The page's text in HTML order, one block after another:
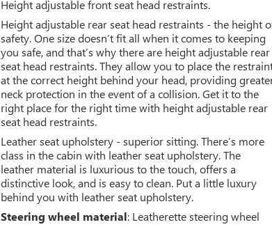
Height adjustable front seat head restraints.
Height adjustable rear seat head restraints - the height
safety. One size doesn’t fit all when it comes to keeping
you safe, and that’s why there are height adjustable rear
seat head restraints. They allow you to place the
at the correct height behind your head, providing
neck protection in the event of a collision. Get it to the
right place for the right time with height adjustable rear
seat head restraints.
Leather seat upholstery - superior sitting. There’s more
class in the cabin with leather seat upholstery. The
leather material is luxurious to the touch, offers a
distinctive look, and is easy to clean. Put a little luxury
behind you with leather seat upholstery.
Steering wheel material: Leatherette steering wheel